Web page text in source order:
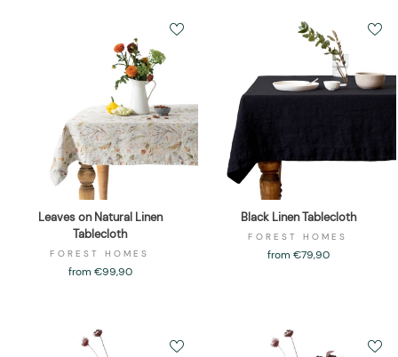
Leaves on Natural Linen
Tablecloth
FOREST HOMES
from €99,90
Black Linen Tablecloth
FOREST HOMES
from €79,90